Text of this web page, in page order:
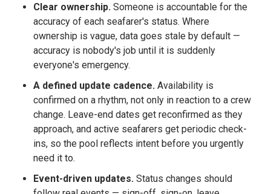
Clear ownership. Someone is accountable for the
accuracy of each seafarer's status. Where
ownership is vague, data goes stale by default —
accuracy is nobody's job until it is suddenly
everyone's emergency.
A defined update cadence. Availability is
confirmed on a rhythm, not only in reaction to a crew
change. Leave-end dates get reconfirmed as they
approach, and active seafarers get periodic check-
ins, so the pool reflects intent before you urgently
need it to.
Event-driven updates. Status changes should